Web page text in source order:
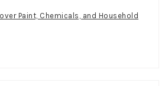
Paint, Chemicals, and Household